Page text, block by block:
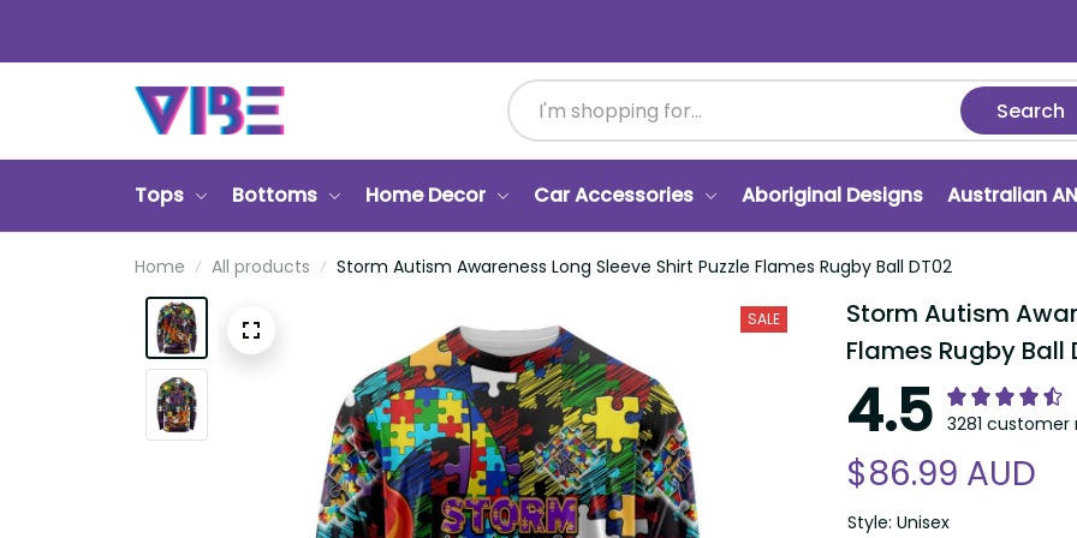
Search
Tops Bottoms Home Decor Car Accessories Aboriginal Designs Australian
Home All products Storm Autism Awareness Long Sleeve Shirt Puzzle Flames Rugby Ball DT02
SALE
Storm Autism
Flames Rugby Ball
4.5 3281 customer
$86.99 AUD
Style: Unisex